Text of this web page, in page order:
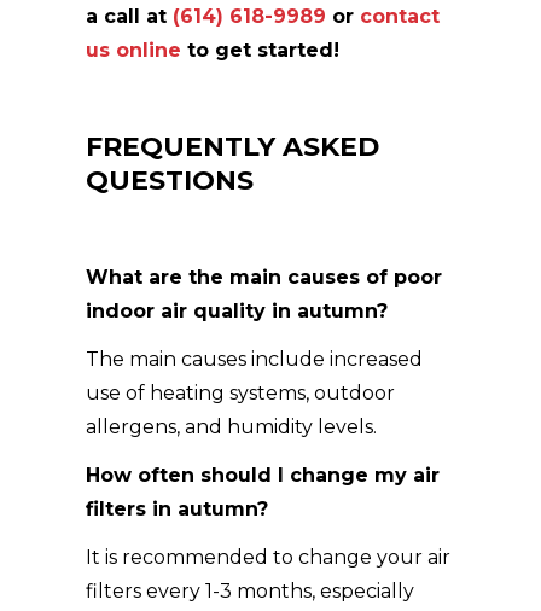
a call at (614) 618-9989 or contact
us online to get started!
FREQUENTLY ASKED
QUESTIONS
What are the main causes of poor
indoor air quality in autumn?
The main causes include increased
use of heating systems, outdoor
allergens, and humidity levels.
How often should I change my air
filters in autumn?
It is recommended to change your air
filters every 1-3 months, especially